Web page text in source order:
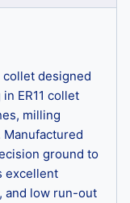
collet designed
ER11 collet
milling
ground to
excellent
and low run-out